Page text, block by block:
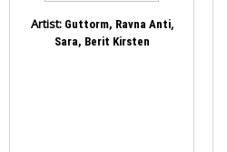
Artist: Guttorm, Ravna Anti,
Sara, Berit Kirsten